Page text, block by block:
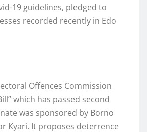
19 guidelines, pledged to
recorded recently in Edo
Offences Commission
which has passed second
was sponsored by Borno
Kyari. It proposes deterrence